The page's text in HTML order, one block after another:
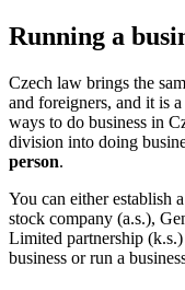
Running a
Czech law brings the
and foreigners, and it is
ways to do business in
division into doing
person.
You can either establish
stock company (a.s.),
Limited partnership
business or run a